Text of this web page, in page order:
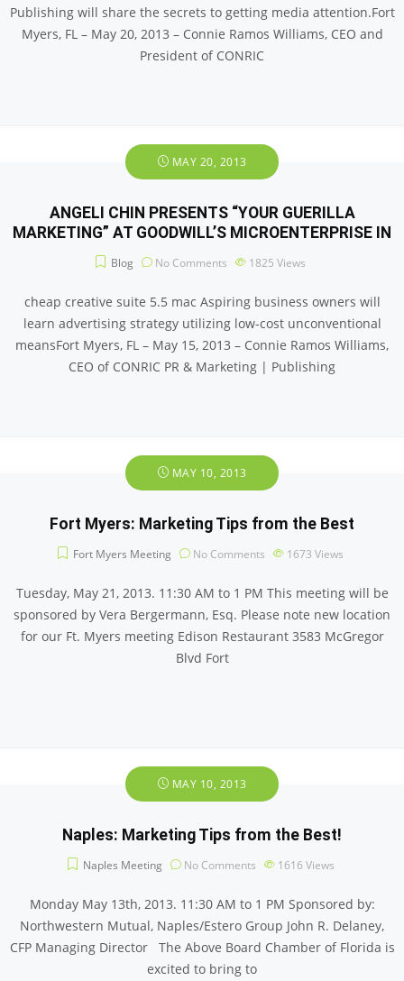
Publishing will share the secrets to getting media attention.Fort
Myers, FL – May 20, 2013 – Connie Ramos Williams, CEO and
President of CONRIC
MAY 20, 2013
ANGELI CHIN PRESENTS “YOUR GUERILLA
MARKETING” AT GOODWILL’S MICROENTERPRISE IN
Blog No Comments 1825 Views
cheap creative suite 5.5 mac Aspiring business owners will
learn advertising strategy utilizing low-cost unconventional
meansFort Myers, FL – May 15, 2013 – Connie Ramos Williams,
CEO of CONRIC PR & Marketing | Publishing
MAY 10, 2013
Fort Myers: Marketing Tips from the Best
Fort Myers Meeting No Comments 1673 Views
Tuesday, May 21, 2013. 11:30 AM to 1 PM This meeting will be
sponsored by Vera Bergermann, Esq. Please note new location
for our Ft. Myers meeting Edison Restaurant 3583 McGregor
Blvd Fort
MAY 10, 2013
Naples: Marketing Tips from the Best!
Naples Meeting No Comments 1616 Views
Monday May 13th, 2013. 11:30 AM to 1 PM Sponsored by:
Northwestern Mutual, Naples/Estero Group John R. Delaney,
CFP Managing Director The Above Board Chamber of Florida is
excited to bring to